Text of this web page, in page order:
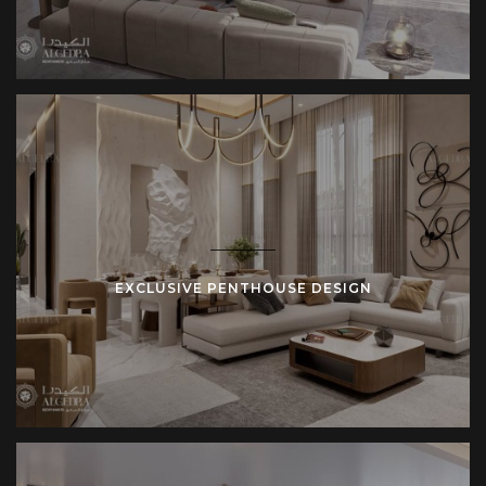
areas, and dining spaces are often incorporated into the
design, creating an outdoor retreat right at home.
Rooftop terraces are often a highlight of penthouses,
offering stunning views of the city or coastline. Whether you
want to design a peaceful garden or an entertainment area
with a hot tub, we ensure that these outdoor spaces are
functional and beautiful. These terraces make your home
feel even more expansive, offering a sanctuary high above
the city.
Modern Features and Technology
In today’s penthouses, smart home technology is a must.
From controlling lighting and climate to managing security
systems, these homes are equipped with the latest
technology. This makes penthouses both convenient and
EXCLUSIVE PENTHOUSE DESIGN